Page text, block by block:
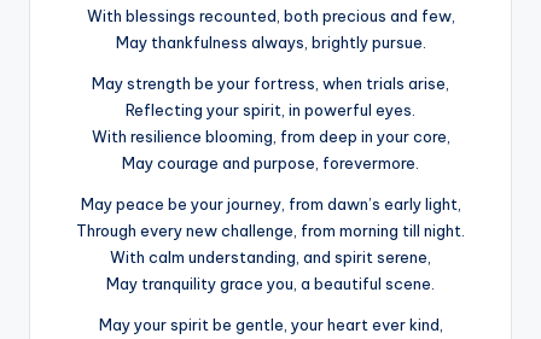
With blessings recounted, both precious and few,
May thankfulness always, brightly pursue.
May strength be your fortress, when trials arise,
Reflecting your spirit, in powerful eyes.
With resilience blooming, from deep in your core,
May courage and purpose, forevermore.
May peace be your journey, from dawn’s early light,
Through every new challenge, from morning till night.
With calm understanding, and spirit serene,
May tranquility grace you, a beautiful scene.
May your spirit be gentle, your heart ever kind,